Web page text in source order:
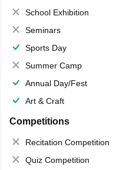
School Exhibition
Seminars
Sports Day
Summer Camp
Annual Day/Fest
Art & Craft
Competitions
Recitation Competition
Quiz Competition